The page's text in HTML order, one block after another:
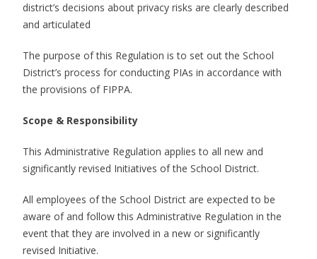
district’s decisions about privacy risks are clearly described
and articulated
The purpose of this Regulation is to set out the School
District’s process for conducting PIAs in accordance with
the provisions of FIPPA.
Scope & Responsibility
This Administrative Regulation applies to all new and
significantly revised Initiatives of the School District.
All employees of the School District are expected to be
aware of and follow this Administrative Regulation in the
event that they are involved in a new or significantly
revised Initiative.